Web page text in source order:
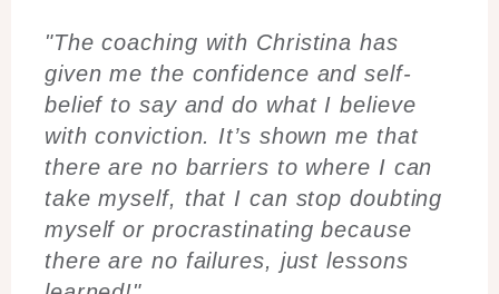
"The coaching with Christina has
given me the confidence and self-
belief to say and do what I believe
with conviction. It’s shown me that
there are no barriers to where I can
take myself, that I can stop doubting
myself or procrastinating because
there are no failures, just lessons